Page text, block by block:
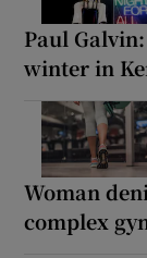
Paul
winter in
Woman
complex